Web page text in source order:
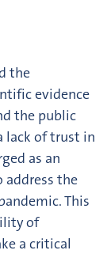
the
evidence
the public
lack of trust in
as an
the
This
of
a critical